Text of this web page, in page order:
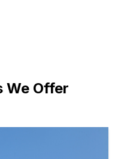
We Offer